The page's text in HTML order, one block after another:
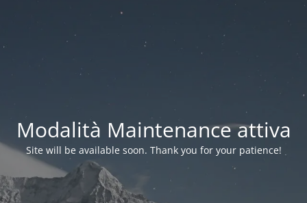
Modalità Maintenance attiva
Site will be available soon. Thank you for your patience!